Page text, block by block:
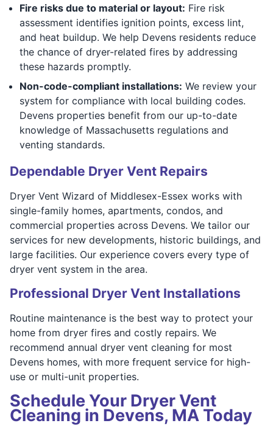
Fire risks due to material or layout: Fire risk
assessment identifies ignition points, excess lint,
and heat buildup. We help Devens residents reduce
the chance of dryer-related fires by addressing
these hazards promptly.
Non-code-compliant installations: We review your
system for compliance with local building codes.
Devens properties benefit from our up-to-date
knowledge of Massachusetts regulations and
venting standards.
Dependable Dryer Vent Repairs
Dryer Vent Wizard of Middlesex-Essex works with
single-family homes, apartments, condos, and
commercial properties across Devens. We tailor our
services for new developments, historic buildings, and
large facilities. Our experience covers every type of
dryer vent system in the area.
Professional Dryer Vent Installations
Routine maintenance is the best way to protect your
home from dryer fires and costly repairs. We
recommend annual dryer vent cleaning for most
Devens homes, with more frequent service for high-
use or multi-unit properties.
Schedule Your Dryer Vent
Cleaning in Devens, MA Today